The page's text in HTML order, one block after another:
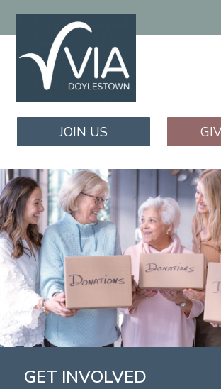
JOIN US
GET INVOLVED